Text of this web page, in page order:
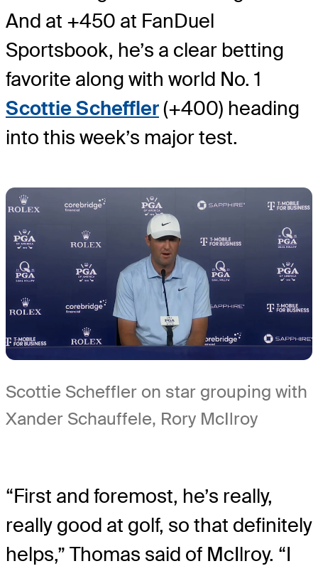
And at +450 at FanDuel
Sportsbook, he’s a clear betting
favorite along with world No. 1
Scottie Scheffler(+400) heading
into this week’s major test.
Scottie Scheffler on star grouping with
Xander Schauffele, Rory McIlroy
“First and foremost, he’s really,
really good at golf, so that definitely
helps,” Thomas said of McIlroy. “I